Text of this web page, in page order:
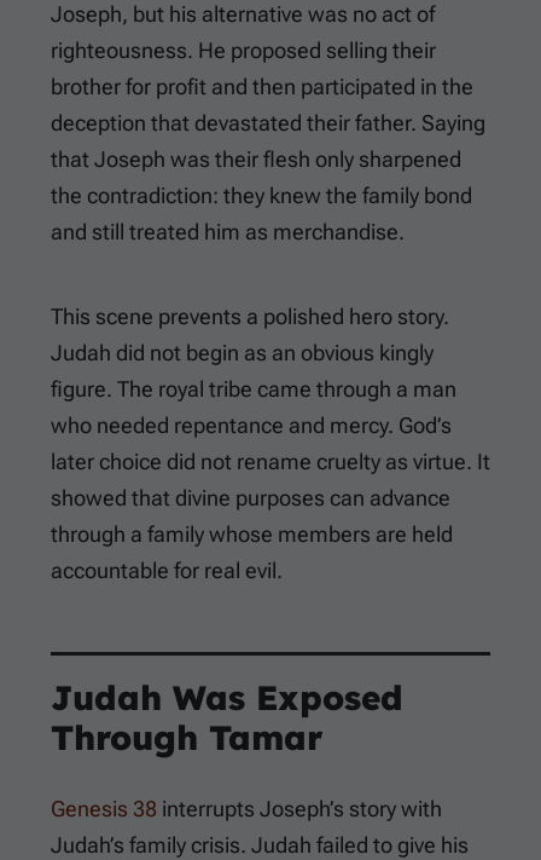
Joseph, but his alternative was no act of
righteousness. He proposed selling their
brother for profit and then participated in the
deception that devastated their father. Saying
that Joseph was their flesh only sharpened
the contradiction: they knew the family bond
and still treated him as merchandise.
This scene prevents a polished hero story.
Judah did not begin as an obvious kingly
figure. The royal tribe came through a man
who needed repentance and mercy. God’s
later choice did not rename cruelty as virtue. It
showed that divine purposes can advance
through a family whose members are held
accountable for real evil.
Judah Was Exposed
Through Tamar
Genesis 38 interrupts Joseph’s story with
Judah’s family crisis. Judah failed to give his